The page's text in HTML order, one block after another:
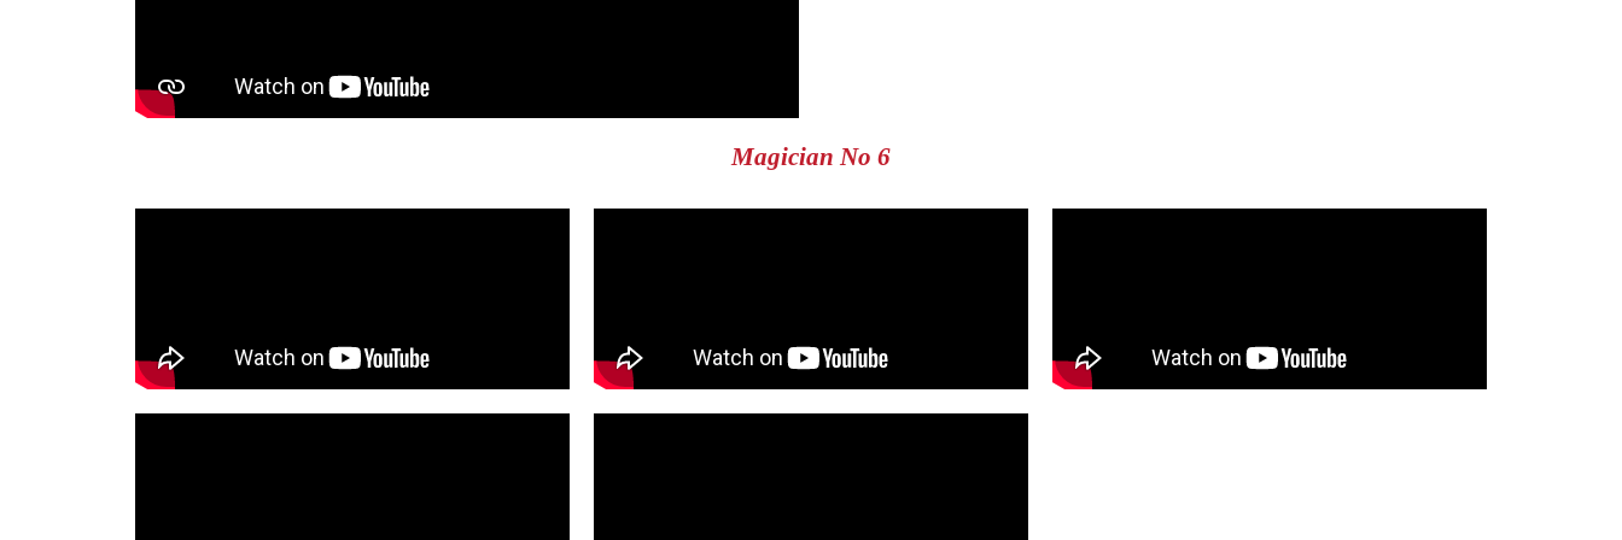
Magician No 6